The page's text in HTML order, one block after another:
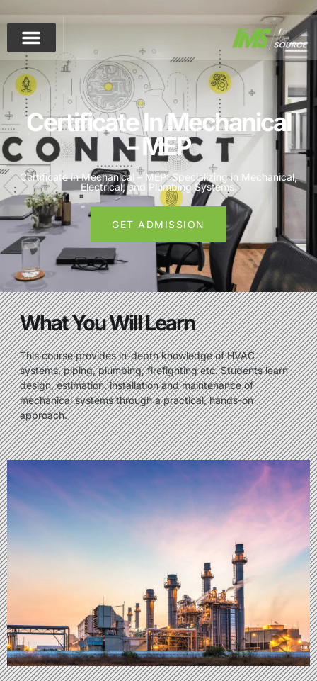
Certificate In Mechanical
– MEP
Certificate in Mechanical – MEP: Specializing in Mechanical,
Electrical, and Plumbing Systems.
GET ADMISSION
What You Will Learn
This course provides in-depth knowledge of HVAC
systems, piping, plumbing, firefighting etc. Students learn
design, estimation, installation and maintenance of
mechanical systems through a practical, hands-on
approach.